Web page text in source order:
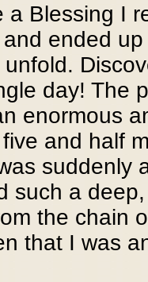
a Blessing I
ended
day! The
enormous
and half
suddenly
such a
the chain
that I was